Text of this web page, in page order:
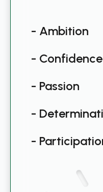
- Ambition
- Confidence
- Passion
-
-